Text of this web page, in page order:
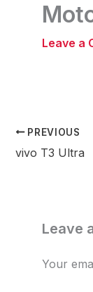
Leave a
PREVIOUS
vivo T3 Ultra
Leave
Your